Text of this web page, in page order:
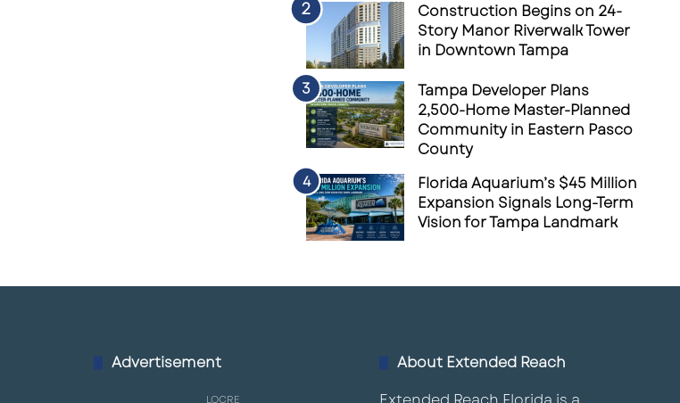
Construction Begins on 24-
Story Manor Riverwalk Tower
in Downtown Tampa
Tampa Developer Plans
2,500-Home Master-Planned
Community in Eastern Pasco
County
Florida Aquarium’s $45 Million
Expansion Signals Long-Term
Vision for Tampa Landmark
Advertisement
LQCRE
About Extended Reach